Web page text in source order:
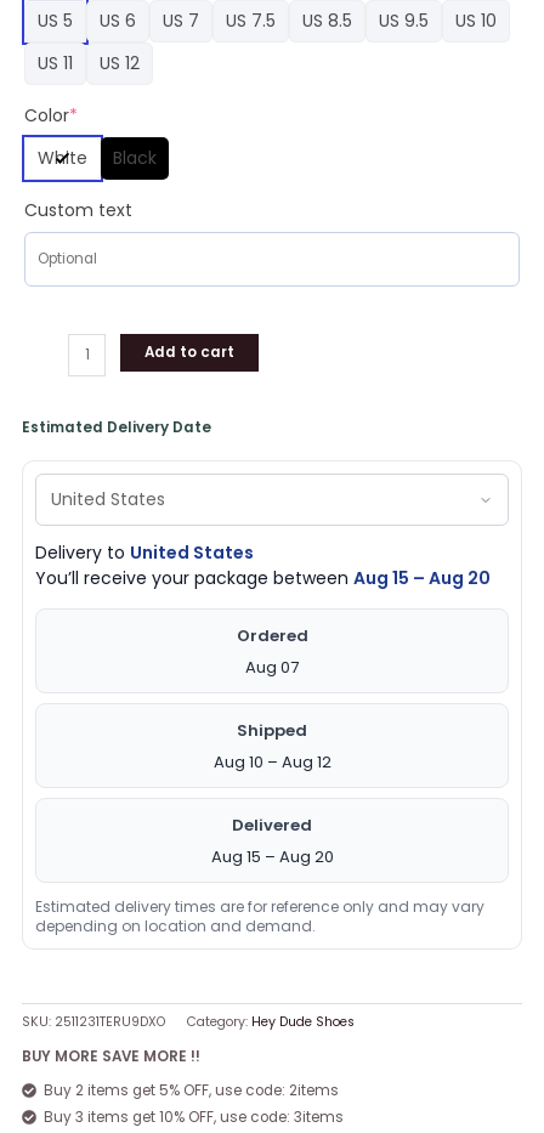
US 5
US 6 US 7 US 7.5 US 8.5 US 9.5
US 10
US 11
US 12
Color*
White
Black
Custom text
Dude
Shoes
Football
Add to cart
Estimated Delivery Date
Delivery to United States
You’ll receive your package betweenAug 15 – Aug 20
Ordered
Aug 07
Shipped
Aug 10 – Aug 12
Delivered
Aug 15 – Aug 20
Estimated delivery times are for reference only and may vary
depending on location and demand.
SKU: 2511231TERU9DXO Category: Hey Dude Shoes
BUY MORE SAVE MORE !!
Buy 2 items get 5% OFF, use code: 2items
Buy 3 items get 10% OFF, use code: 3items